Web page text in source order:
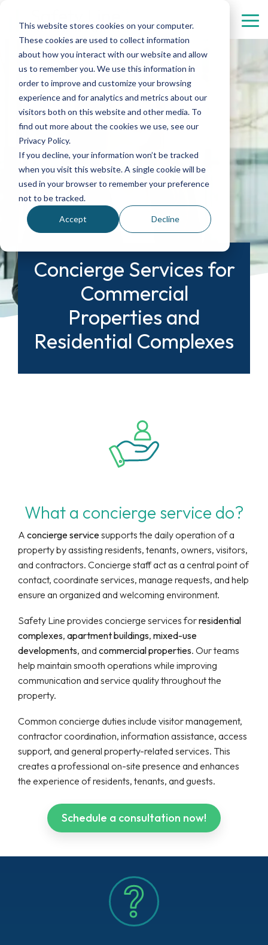
This website stores cookies on your computer.
These cookies are used to collect information
about how you interact with our website and allow
us to remember you. We use this information in
order to improve and customize your browsing
experience and for analytics and metrics about our
visitors both on this website and other media. To
find out more about the cookies we use, see our
Privacy Policy.
If you decline, your information won’t be tracked
when you visit this website. A single cookie will be
used in your browser to remember your preference
not to be tracked.
Accept Decline
Security
Services
Property protection
Property management
Patrol, mobile rounds, and intervention services
Event security
Gate services
Personnel
Services
Concierges
Hostesses and hosts
Reception services
Digital
Solutions
Industries
Automotive
Aviation
Finance
Healthcare
Real Estate
Culture
Data Centers
Contact
About us
Management
Concierge Services for
Commercial
Properties and
Residential Complexes
What a concierge service do?
A concierge servicesupports the daily operation of a
property by assisting residents, tenants, owners, visitors,
and contractors. Concierge staff act as a central point of
contact, coordinate services, manage requests, and help
ensure an organized and welcoming environment.
Safety Line provides concierge services forresidential
complexes, apartment buildings, mixed-use
developments, and commercial properties. Our teams
help maintain smooth operations while improving
communication and service quality throughout the
property.
Common concierge duties include visitor management,
contractor coordination, information assistance, access
support, and general property-related services. This
creates a professional on-site presence and enhances
the experience of residents, tenants, and guests.
Schedule a consultation now!